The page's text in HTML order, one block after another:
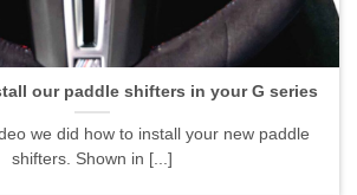
our paddle shifters in your G series">
our paddle shifters in your G series
we did how to install your new paddle
shifters. Shown in [...]